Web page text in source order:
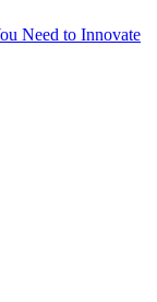
Need to Innovate